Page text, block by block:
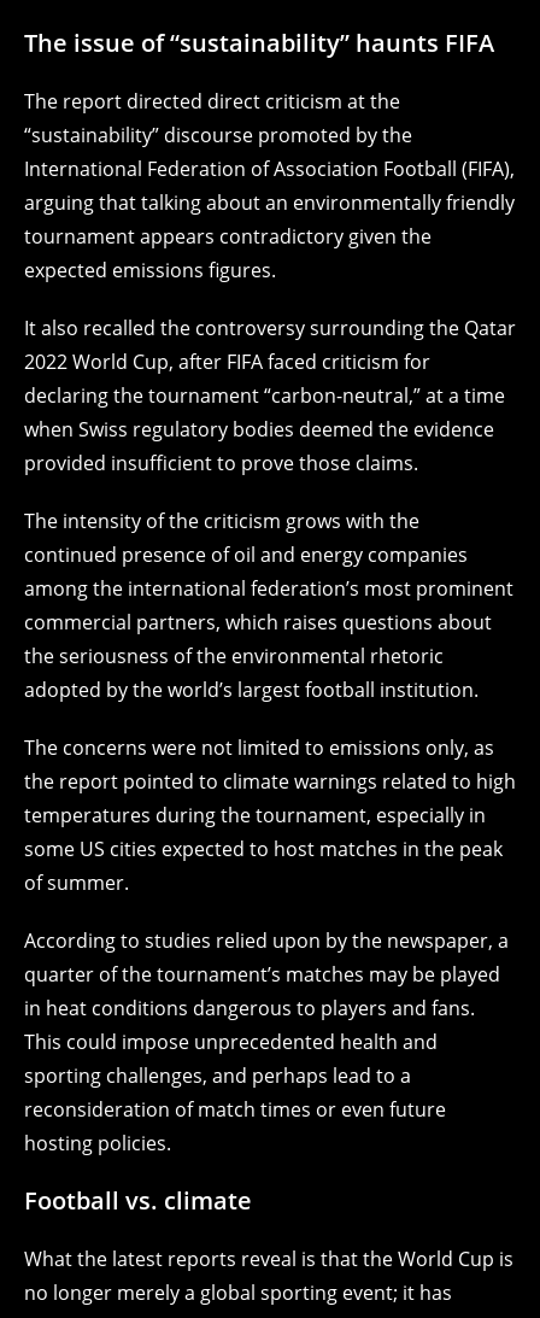
The issue of “sustainability” haunts FIFA
The report directed direct criticism at the
“sustainability” discourse promoted by the
International Federation of Association Football (FIFA),
arguing that talking about an environmentally friendly
tournament appears contradictory given the
expected emissions figures.
It also recalled the controversy surrounding the Qatar
2022 World Cup, after FIFA faced criticism for
declaring the tournament “carbon-neutral,” at a time
when Swiss regulatory bodies deemed the evidence
provided insufficient to prove those claims.
The intensity of the criticism grows with the
continued presence of oil and energy companies
among the international federation’s most prominent
commercial partners, which raises questions about
the seriousness of the environmental rhetoric
adopted by the world’s largest football institution.
The concerns were not limited to emissions only, as
the report pointed to climate warnings related to high
temperatures during the tournament, especially in
some US cities expected to host matches in the peak
of summer.
According to studies relied upon by the newspaper, a
quarter of the tournament’s matches may be played
in heat conditions dangerous to players and fans.
This could impose unprecedented health and
sporting challenges, and perhaps lead to a
reconsideration of match times or even future
hosting policies.
Football vs. climate
What the latest reports reveal is that the World Cup is
no longer merely a global sporting event; it has